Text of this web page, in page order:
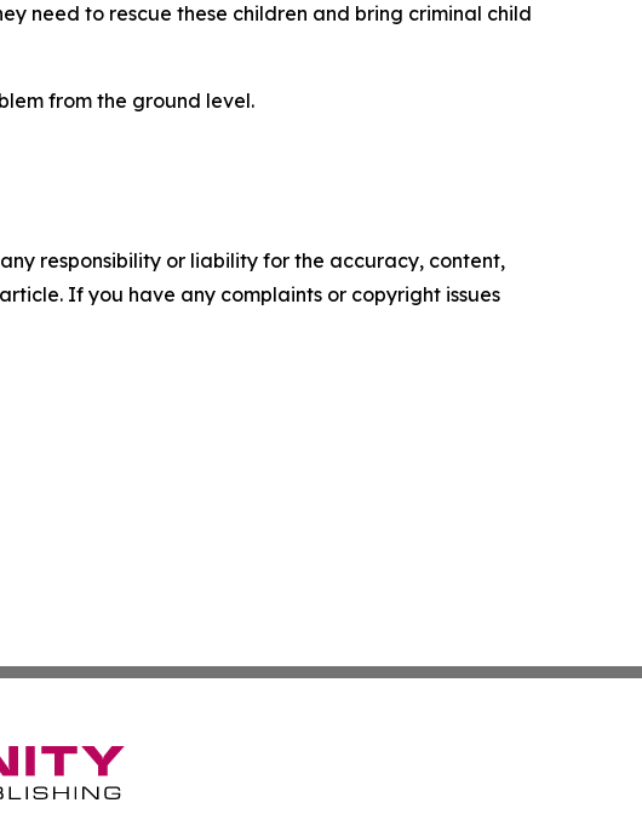
need to rescue these children and bring criminal child
from the ground level.
responsibility or liability for the accuracy, content,
If you have any complaints or copyright issues